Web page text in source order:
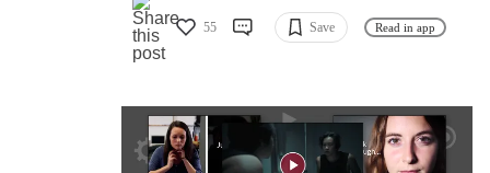
55 Save Read in app